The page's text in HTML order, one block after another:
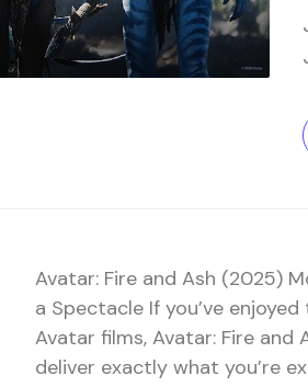
Avatar: Fire and Ash (2025)
a Spectacle If you’ve
Avatar films, Avatar: Fire and
deliver exactly what you’re